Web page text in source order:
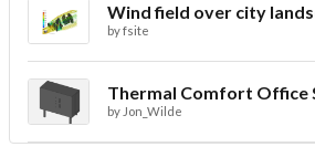
Wind field over city
byfsite
Thermal Comfort Office
by Jon_Wilde